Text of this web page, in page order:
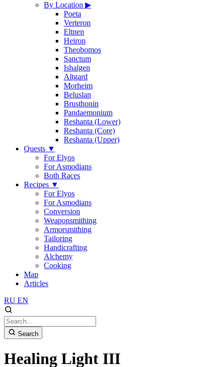
By Location ▶
Poeta
Verteron
Eltnen
Heiron
Theobomos
Sanctum
Ishalgen
Altgard
Morheim
Beluslan
Brusthonin
Pandaemonium
Reshanta (Lower)
Reshanta (Core)
Reshanta (Upper)
Quests ▼
For Elyos
For Asmodians
Both Races
Recipes ▼
For Elyos
For Asmodians
Conversion
Weaponsmithing
Armorsmithing
Tailoring
Handicrafting
Alchemy
Cooking
Map
Articles
RU EN
Search
Healing Light III